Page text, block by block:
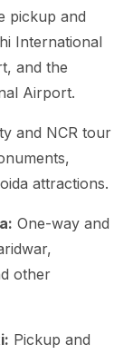
pickup and
International
and the
Airport.
and NCR tour
attractions.
One-way and
other
Pickup and